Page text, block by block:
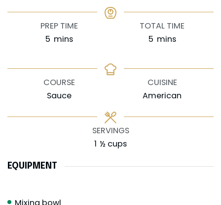
PREP TIME
5minutes
mins
TOTAL TIME
5minutes
mins
COURSE
Sauce
CUISINE
American
SERVINGS
1 ½ cups
EQUIPMENT